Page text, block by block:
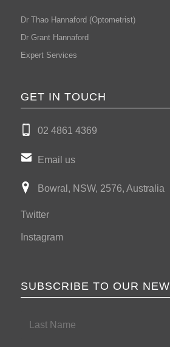
Dr Thao Hannaford (Optometrist)
Dr Grant Hannaford
Expert Services
GET IN TOUCH
02 4861 4369
Email us
Bowral, NSW, 2576, Australia
Twitter
Instagram
SUBSCRIBE TO OUR